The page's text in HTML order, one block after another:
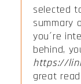
selected
summary
you´re
behind,
https://
great